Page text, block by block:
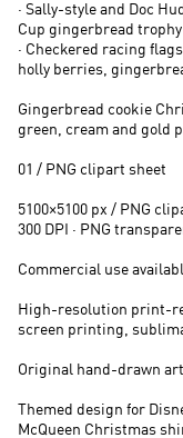
· Sally-style and Doc
Cup gingerbread trophy
· Checkered racing
holly berries,
Gingerbread cookie
green, cream and gold
01 / PNG clipart sheet
5100×5100 px / PNG
300 DPI · PNG
Commercial use
High-resolution print-
screen printing,
Original hand-drawn
Themed design for
McQueen Christmas